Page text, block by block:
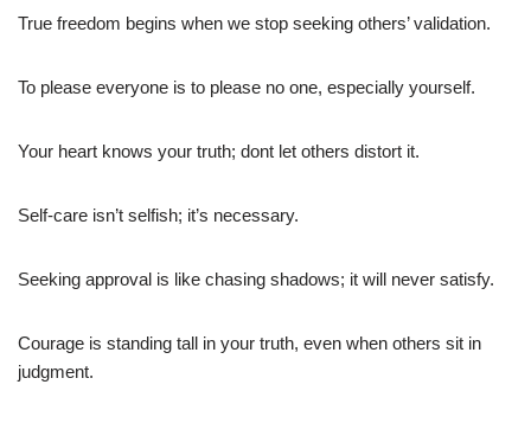
True freedom begins when we stop seeking others’ validation.
To please everyone is to please no one, especially yourself.
Your heart knows your truth; dont let others distort it.
Self-care isn’t selfish; it’s necessary.
Seeking approval is like chasing shadows; it will never satisfy.
Courage is standing tall in your truth, even when others sit in
judgment.